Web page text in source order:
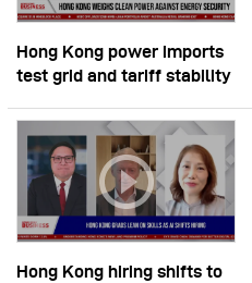
Hong Kong power imports
test grid and tariff stability
Hong Kong hiring shifts to